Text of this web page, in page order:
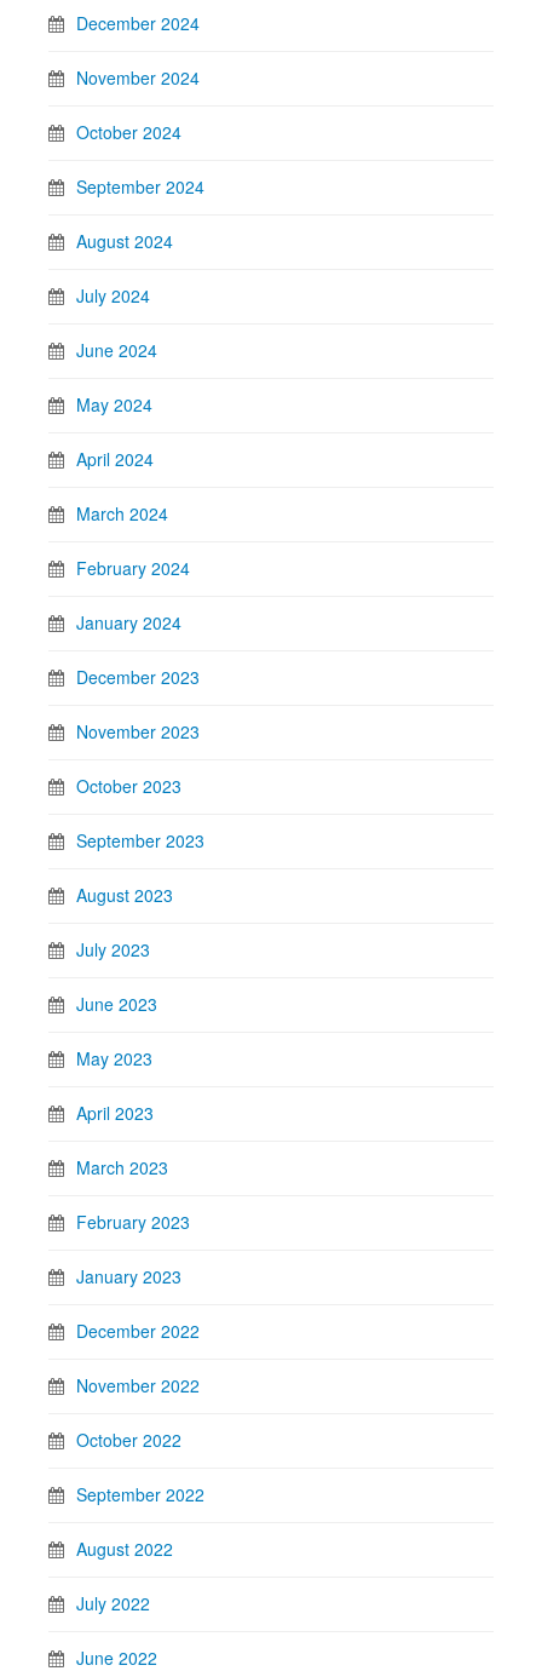
December 2024
November 2024
October 2024
September 2024
August 2024
July 2024
June 2024
May 2024
April 2024
March 2024
February 2024
January 2024
December 2023
November 2023
October 2023
September 2023
August 2023
July 2023
June 2023
May 2023
April 2023
March 2023
February 2023
January 2023
December 2022
November 2022
October 2022
September 2022
August 2022
July 2022
June 2022